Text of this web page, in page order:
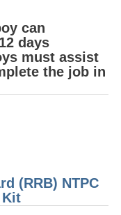
can
days
must assist
the job in
(RRB) NTPC
Kit